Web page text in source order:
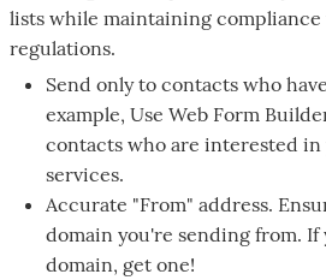
lists while maintaining
regulations.
Send only to contacts who
example, Use Web Form
contacts who are interested
services.
Accurate "From" address.
domain you're sending from. If
domain, get one!